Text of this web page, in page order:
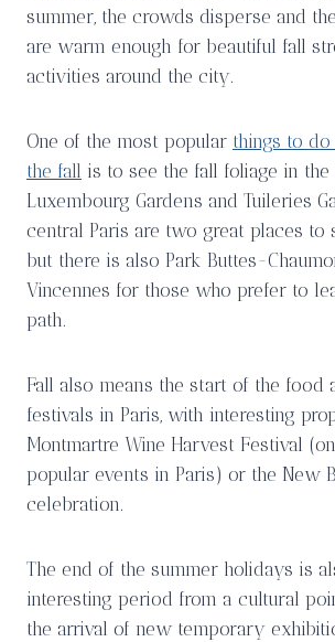
summer, the crowds disperse and
are warm enough for beautiful fall
activities around the city.
One of the most popular things to
the fall is to see the fall foliage in the
Luxembourg Gardens and Tuileries
central Paris are two great places to
but there is also Park Buttes-
Vincennes for those who prefer to
path.
Fall also means the start of the food
festivals in Paris, with interesting
Montmartre Wine Harvest Festival
popular events in Paris) or the New
celebration.
The end of the summer holidays is
interesting period from a cultural
the arrival of new temporary